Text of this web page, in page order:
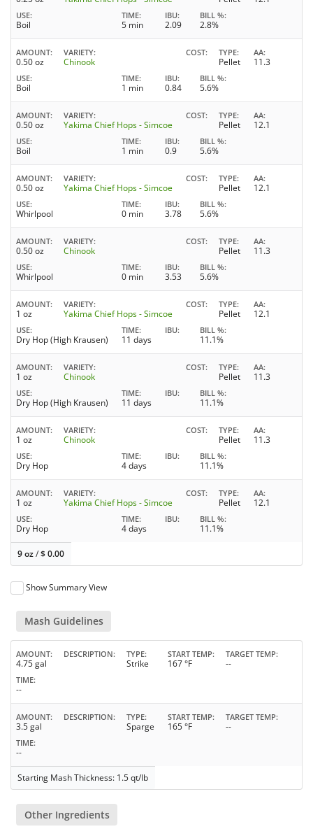
USE
Boil
TIME
5 min
IBU
2.09
BILL %
2.8%
AMOUNT
0.50 oz
VARIETY
Chinook
COST TYPE
Pellet
AA
11.3
USE
Boil
TIME
1 min
IBU
0.84
BILL %
5.6%
AMOUNT
0.50 oz
VARIETY
Yakima Chief Hops - Simcoe
COST TYPE
Pellet
AA
12.1
USE
Boil
TIME
1 min
IBU
0.9
BILL %
5.6%
AMOUNT
0.50 oz
VARIETY
Yakima Chief Hops - Simcoe
COST TYPE
Pellet
AA
12.1
USE
Whirlpool
TIME
0 min
IBU
3.78
BILL %
5.6%
AMOUNT
0.50 oz
VARIETY
Chinook
COST TYPE
Pellet
AA
11.3
USE
Whirlpool
TIME
0 min
IBU
3.53
BILL %
5.6%
AMOUNT
1 oz
VARIETY
Yakima Chief Hops - Simcoe
COST TYPE
Pellet
AA
12.1
USE
Dry Hop (High Krausen)
TIME
11 days
IBU BILL %
11.1%
AMOUNT
1 oz
VARIETY
Chinook
COST TYPE
Pellet
AA
11.3
USE
Dry Hop (High Krausen)
TIME
11 days
IBU BILL %
11.1%
AMOUNT
1 oz
VARIETY
Chinook
COST TYPE
Pellet
AA
11.3
USE
Dry Hop
TIME
4 days
IBU BILL %
11.1%
AMOUNT
1 oz
VARIETY
Yakima Chief Hops - Simcoe
COST TYPE
Pellet
AA
12.1
USE
Dry Hop
TIME
4 days
IBU BILL %
11.1%
9 oz/$0.00
Show Summary View
Mash Guidelines
AMOUNT
4.75 gal
DESCRIPTION TYPE
Strike
START TEMP
167 °F
TARGET TEMP
--
TIME
--
AMOUNT
3.5 gal
DESCRIPTION TYPE
Sparge
START TEMP
165 °F
TARGET TEMP
--
TIME
--
Starting Mash Thickness: 1.5 qt/lb
Other Ingredients